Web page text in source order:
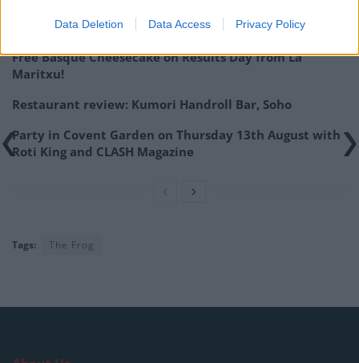
Data Deletion Data Access Privacy Policy
restaurant in London?
Free Basque Cheesecake on Results Day from La
Maritxu!
Restaurant review: Kumori Handroll Bar, Soho
Party in Covent Garden on Thursday 13th August with
Roti King and CLASH Magazine
Tags: The Frog